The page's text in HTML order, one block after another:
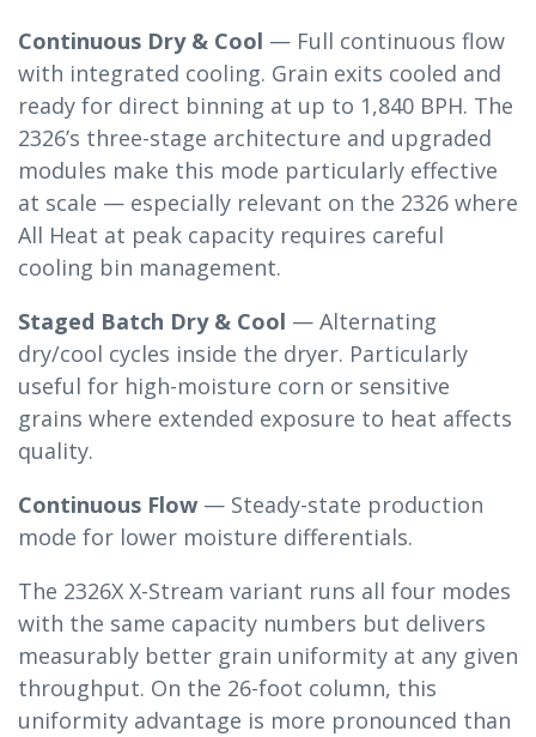
Continuous Dry & Cool — Full continuous flow
with integrated cooling. Grain exits cooled and
ready for direct binning at up to 1,840 BPH. The
2326’s three-stage architecture and upgraded
modules make this mode particularly effective
at scale — especially relevant on the 2326 where
All Heat at peak capacity requires careful
cooling bin management.
Staged Batch Dry & Cool — Alternating
dry/cool cycles inside the dryer. Particularly
useful for high-moisture corn or sensitive
grains where extended exposure to heat affects
quality.
Continuous Flow — Steady-state production
mode for lower moisture differentials.
The 2326X X-Stream variant runs all four modes
with the same capacity numbers but delivers
measurably better grain uniformity at any given
throughput. On the 26-foot column, this
uniformity advantage is more pronounced than